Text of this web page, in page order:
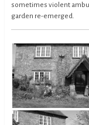
sometimes violent
garden re-emerged.